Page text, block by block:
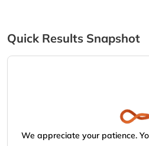
Quick Results Snapshot
We appreciate your patience.